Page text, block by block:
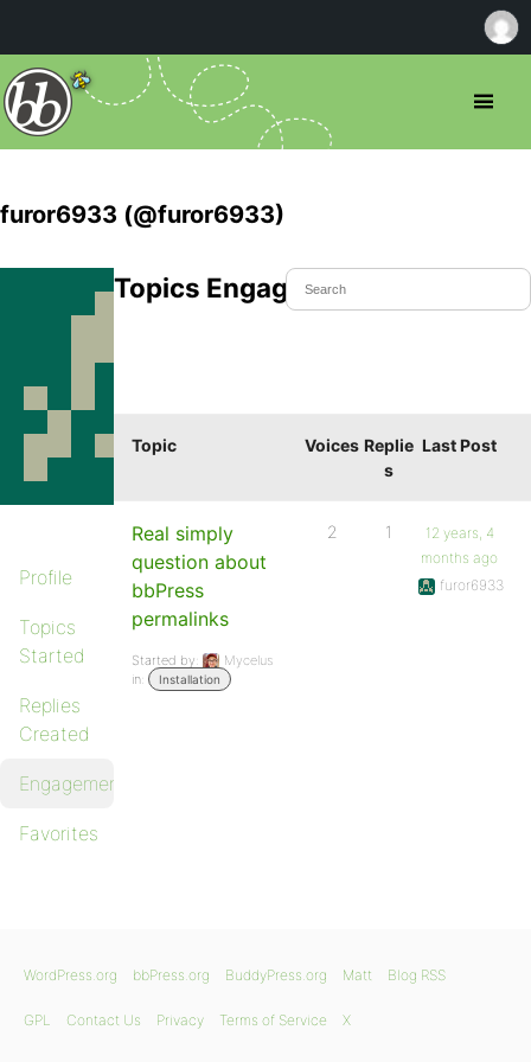
furor6933 (@furor6933)
Profile
Topics
Started
Replies
Created
Engagements
Favorites
Topics Engaged In
Topic Voices Replie
s
Last Post
Real simply
question about
bbPress
permalinks
Started by:
Mycelus
in:
Installation
2 1
12 years, 4
months ago
furor6933
WordPress.org bbPress.org BuddyPress.org Matt Blog RSS
GPL Contact Us Privacy Terms of Service X